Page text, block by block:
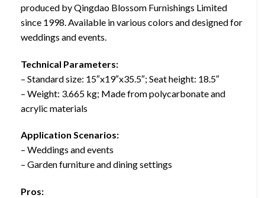
produced by Qingdao Blossom Furnishings Limited
since 1998. Available in various colors and designed for
weddings and events.
Technical Parameters:
– Standard size: 15″x19″x35.5″; Seat height: 18.5″
– Weight: 3.665 kg; Made from polycarbonate and
acrylic materials
Application Scenarios:
– Weddings and events
– Garden furniture and dining settings
Pros: